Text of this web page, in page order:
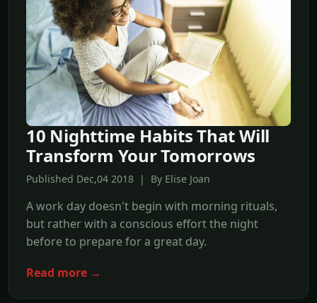
10 Nighttime Habits That Will
Transform Your Tomorrows
Published Dec,04 2018 | By Elise Joan
A work day doesn't begin with morning rituals,
but rather with a conscious effort the night
before to prepare for a great day.
Read more →